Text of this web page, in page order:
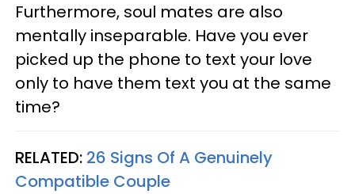
Furthermore, soul mates are also
mentally inseparable. Have you ever
picked up the phone to text your love
only to have them text you at the same
time?
RELATED: 26 Signs Of A Genuinely
Compatible Couple